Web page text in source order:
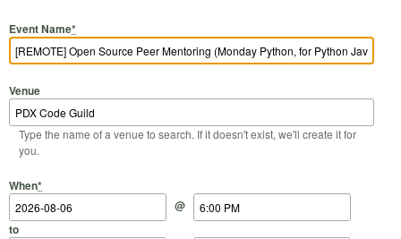
Event Name*
Venue
Type the name of a venue to search. If it doesn't exist, we'll create it for
you.
When*
Start Date
@
Start Time
to
End Date
End Time